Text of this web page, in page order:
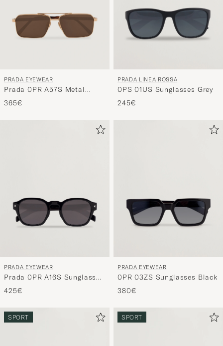
PRADA EYEWEAR
Prada 0PR A57S Metal
Sunglasses Gold
365€
PRADA LINEA ROSSA
0PS 01US Sunglasses Grey
245€
PRADA EYEWEAR
Prada 0PR A16S Sunglasses
Black
425€
PRADA EYEWEAR
0PR 03ZS Sunglasses Black
380€
SPORT SPORT